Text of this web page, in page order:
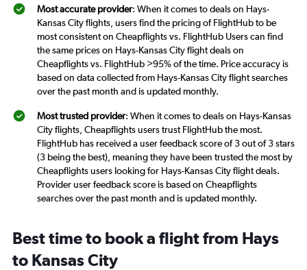
Most accurate provider: When it comes to deals on Hays-
Kansas City flights, users find the pricing of FlightHub to be
most consistent on Cheapflights vs. FlightHub Users can find
the same prices on Hays-Kansas City flight deals on
Cheapflights vs. FlightHub >95% of the time. Price accuracy is
based on data collected from Hays-Kansas City flight searches
over the past month and is updated monthly.
Most trusted provider: When it comes to deals on Hays-Kansas
City flights, Cheapflights users trust FlightHub the most.
FlightHub has received a user feedback score of 3 out of 3 stars
(3 being the best), meaning they have been trusted the most by
Cheapflights users looking for Hays-Kansas City flight deals.
Provider user feedback score is based on Cheapflights
searches over the past month and is updated monthly.
Best time to book a flight from Hays
to Kansas City